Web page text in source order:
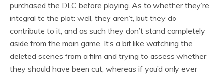
purchased the DLC before playing. As to whether they’re
integral to the plot: well, they aren’t, but they do
contribute to it, and as such they don’t stand completely
aside from the main game. It’s a bit like watching the
deleted scenes from a film and trying to assess whether
they should have been cut, whereas if you’d only ever